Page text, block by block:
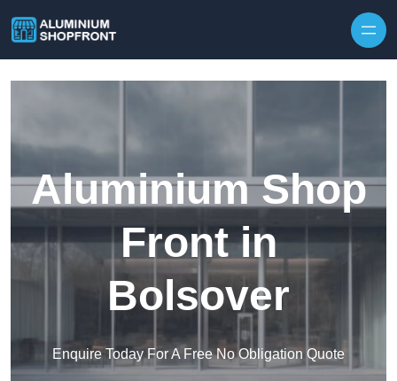
Aluminium Shop
Front in
Bolsover
Enquire Today For A Free No Obligation Quote